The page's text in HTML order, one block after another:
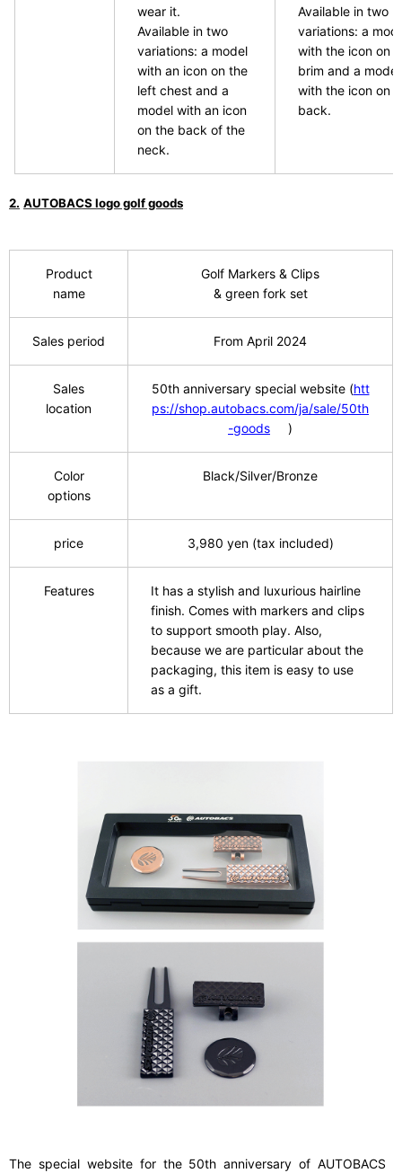
wear it.
Available in two
variations: a model
with an icon on the
left chest and a
model with an icon
on the back of the
neck.
Available in two
variations: a
with the icon on
brim and a model
with the icon on
back.
2. AUTOBACS logo golf goods
Product
name
Golf Markers & Clips
& green fork set
Sales period From April 2024
Sales
location
50th​ ​ anniversary special website​ ​ (htt
ps://shop.autobacs.com/ja/sale/50th
-goods
)
Color
options
Black/Silver/Bronze
price 3,980 yen (tax included)
Features
It has a stylish and luxurious hairline
finish. Comes with markers and clips
to support smooth play. Also,
because we are particular about the
packaging, this item is easy to use
as a gift.
The special website for the 50th anniversary of AUTOBACS